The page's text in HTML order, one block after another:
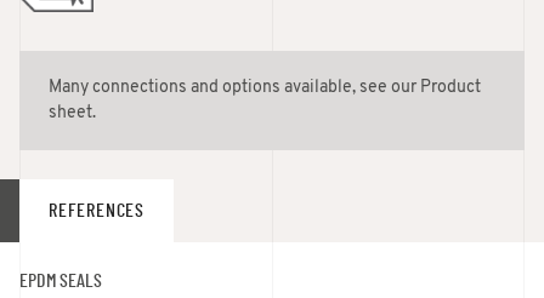
Many connections and options available, see our Product
sheet.
REFERENCES
EPDM SEALS